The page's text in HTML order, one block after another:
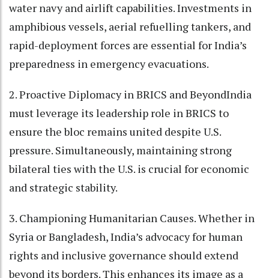
water navy and airlift capabilities. Investments in
amphibious vessels, aerial refuelling tankers, and
rapid-deployment forces are essential for India’s
preparedness in emergency evacuations.
2. Proactive Diplomacy in BRICS and BeyondIndia
must leverage its leadership role in BRICS to
ensure the bloc remains united despite U.S.
pressure. Simultaneously, maintaining strong
bilateral ties with the U.S. is crucial for economic
and strategic stability.
3. Championing Humanitarian Causes. Whether in
Syria or Bangladesh, India’s advocacy for human
rights and inclusive governance should extend
beyond its borders. This enhances its image as a